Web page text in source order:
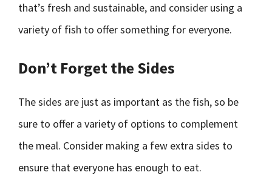
that’s fresh and sustainable, and consider using a
variety of fish to offer something for everyone.
Don’t Forget the Sides
The sides are just as important as the fish, so be
sure to offer a variety of options to complement
the meal. Consider making a few extra sides to
ensure that everyone has enough to eat.